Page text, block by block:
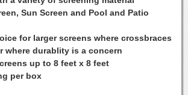
Sun Screen and Pool and Patio
for larger screens where crossbraces
where durablity is a concern
up to 8 feet x 8 feet
per box